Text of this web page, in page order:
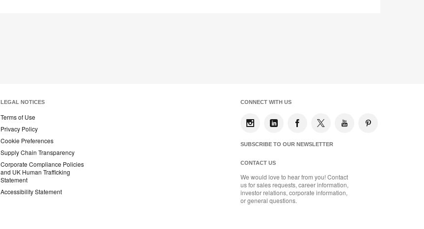
LEGAL NOTICES
Terms of Use
Privacy Policy
Cookie Preferences
Supply Chain Transparency
Corporate Compliance Policies
and UK Human Trafficking
Statement
Accessibility Statement
CONNECT WITH US
SUBSCRIBE TO OUR NEWSLETTER
CONTACT US
We would love to hear from you! Contact
us for sales requests, career information,
investor relations, corporate information,
or general questions.